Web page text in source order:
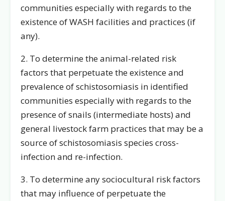
communities especially with regards to the
existence of WASH facilities and practices (if
any).
2. To determine the animal-related risk
factors that perpetuate the existence and
prevalence of schistosomiasis in identified
communities especially with regards to the
presence of snails (intermediate hosts) and
general livestock farm practices that may be a
source of schistosomiasis species cross-
infection and re-infection.
3. To determine any sociocultural risk factors
that may influence of perpetuate the